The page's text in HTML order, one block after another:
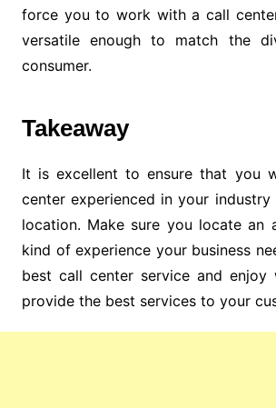
force you to work with a call
versatile enough to match the
consumer.
Takeaway
It is excellent to ensure that you
center experienced in your industry
location. Make sure you locate an
kind of experience your business
best call center service and enjoy
provide the best services to your